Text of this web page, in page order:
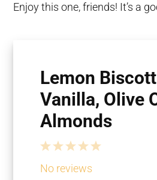
Enjoy this one, friends! It’s a
Lemon
Vanilla, Olive
Almonds
5
4
Stars
3
Stars
2
Stars
1
Star
No reviews